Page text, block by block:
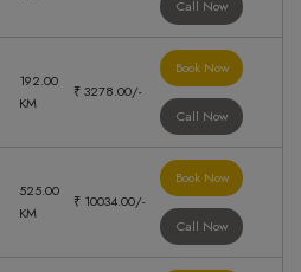
Call Now
192.00
KM
₹ 3278.00/-
Book Now
Call Now
525.00
KM
₹ 10034.00/-
Book Now
Call Now